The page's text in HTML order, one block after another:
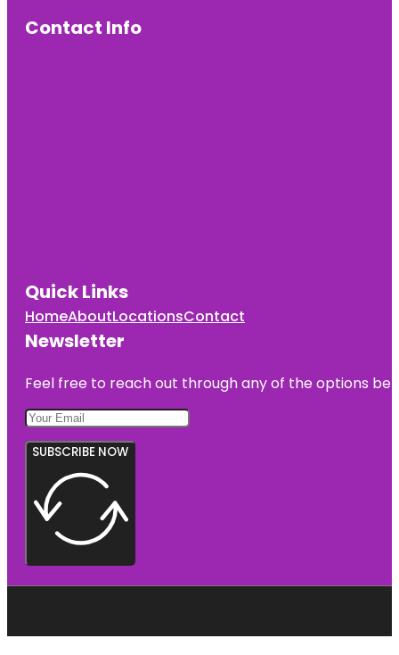
Contact Info
Quick Links
HomeAboutLocationsContact
Newsletter
Feel free to reach out through any of the options
SUBSCRIBE NOW